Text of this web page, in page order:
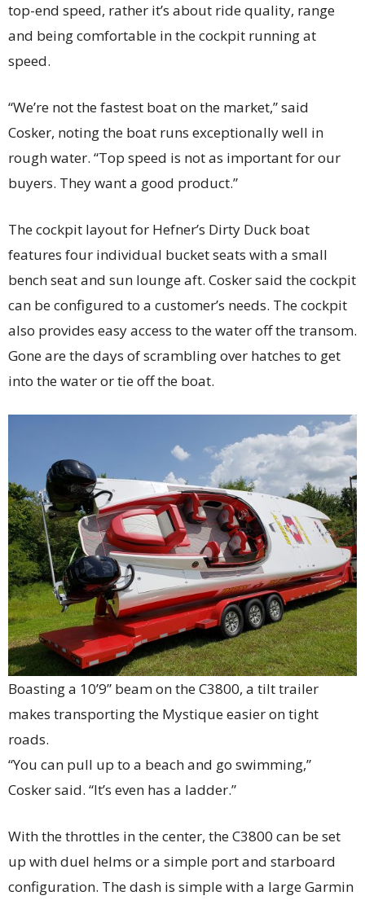
top-end speed, rather it’s about ride quality, range
and being comfortable in the cockpit running at
speed.
“We’re not the fastest boat on the market,” said
Cosker, noting the boat runs exceptionally well in
rough water. “Top speed is not as important for our
buyers. They want a good product.”
The cockpit layout for Hefner’s Dirty Duck boat
features four individual bucket seats with a small
bench seat and sun lounge aft. Cosker said the cockpit
can be configured to a customer’s needs. The cockpit
also provides easy access to the water off the transom.
Gone are the days of scrambling over hatches to get
into the water or tie off the boat.
Boasting a 10’9” beam on the C3800, a tilt trailer
makes transporting the Mystique easier on tight
roads.
“You can pull up to a beach and go swimming,”
Cosker said. “It’s even has a ladder.”
With the throttles in the center, the C3800 can be set
up with duel helms or a simple port and starboard
configuration. The dash is simple with a large Garmin